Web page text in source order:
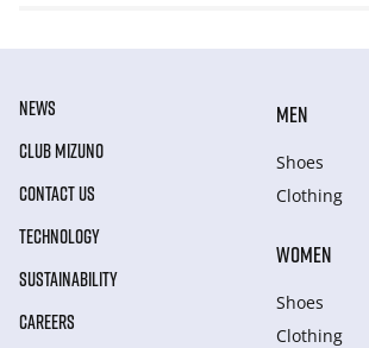
NEWS
CLUB MIZUNO
CONTACT US
TECHNOLOGY
SUSTAINABILITY
CAREERS
MEN
Shoes
Clothing
WOMEN
Shoes
Clothing